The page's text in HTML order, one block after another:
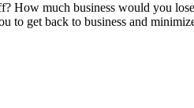
much business would you
to get back to business and